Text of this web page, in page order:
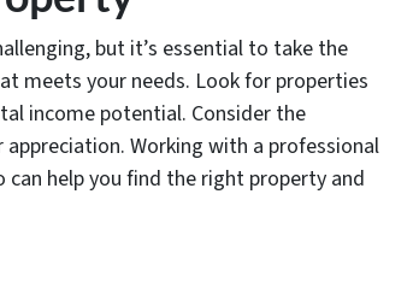
but it’s essential to take the
meets your needs. Look for properties
income potential. Consider the
Working with a professional
can help you find the right property and